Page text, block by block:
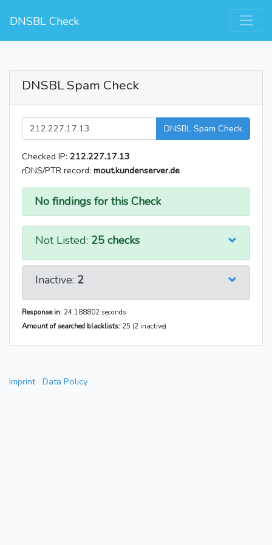
DNSBL Check
DNSBL Spam Check
DNSBL Spam Check
Checked IP: 212.227.17.13
rDNS/PTR record: mout.kundenserver.de
No findings for this Check
Not Listed: 25 checks
Inactive: 2
Response in: 24.188802 seconds
Amount of searched blacklists: 25 (2 inactive)
Imprint Data Policy